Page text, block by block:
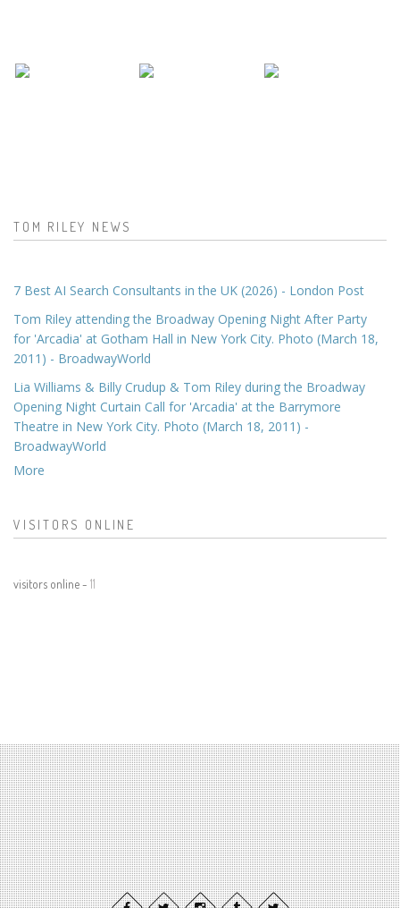
TOM RILEY NEWS
7 Best AI Search Consultants in the UK (2026) - London Post
Tom Riley attending the Broadway Opening Night After Party
for 'Arcadia' at Gotham Hall in New York City. Photo (March 18,
2011) - BroadwayWorld
Lia Williams & Billy Crudup & Tom Riley during the Broadway
Opening Night Curtain Call for 'Arcadia' at the Barrymore
Theatre in New York City. Photo (March 18, 2011) -
BroadwayWorld
More
VISITORS ONLINE
visitors online - 11